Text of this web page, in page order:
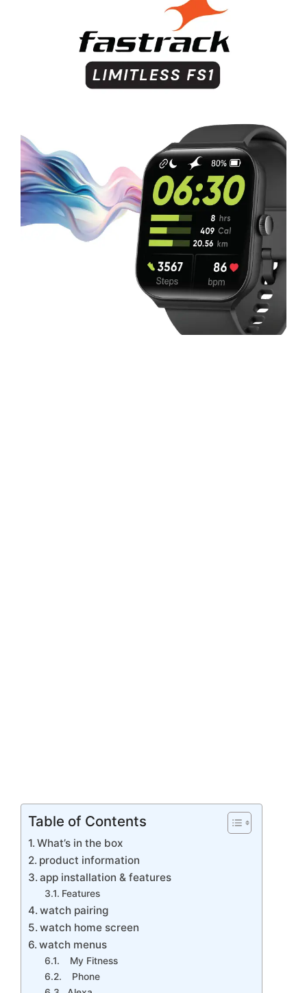
Table of Contents
What’s in the box
product information
app installation & features
Features
watch pairing
watch home screen
watch menus
My Fitness
Phone